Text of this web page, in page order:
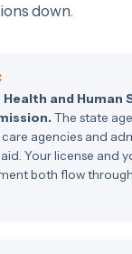
down.
Health and Human
The state
agencies and
Your license and
both flow through